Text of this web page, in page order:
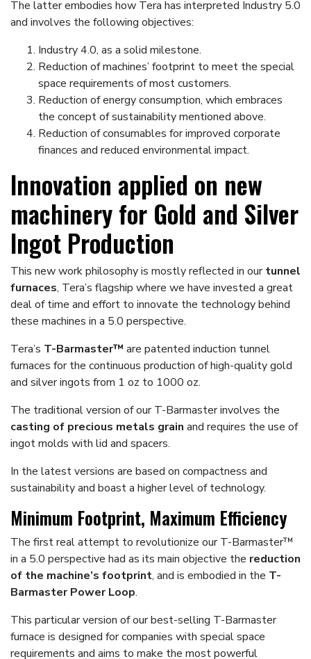
The latter embodies how Tera has interpreted Industry 5.0
and involves the following objectives:
Industry 4.0, as a solid milestone.
Reduction of machines’ footprint to meet the special
space requirements of most customers.
Reduction of energy consumption, which embraces
the concept of sustainability mentioned above.
Reduction of consumables for improved corporate
finances and reduced environmental impact.
Innovation applied on new
machinery for Gold and Silver
Ingot Production
This new work philosophy is mostly reflected in ourtunnel
furnaces, Tera’s flagship where we have invested a great
deal of time and effort to innovate the technology behind
these machines in a 5.0 perspective.
Tera’s T-Barmaster™ are patented induction tunnel
furnaces for the continuous production of high-quality gold
and silver ingots from 1 oz to 1000 oz.
The traditional version of our T-Barmaster involves the
casting of precious metals grain and requires the use of
ingot molds with lid and spacers.
In the latest versions are based on compactness and
sustainability and boast a higher level of technology.
Minimum Footprint, Maximum Efficiency
The first real attempt to revolutionize our T-Barmaster™
in a 5.0 perspective had as its main objective the reduction
of the machine’s footprint, and is embodied in the T-
Barmaster Power Loop.
This particular version of our best-selling T-Barmaster
furnace is designed for companies with special space
requirements and aims to make the most powerful